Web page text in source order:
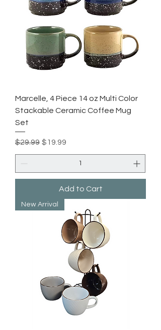
Marcelle, 4 Piece 14 oz Multi Color
Stackable Ceramic Coffee Mug
Set
Regular Price
$29.99 Sale Price
$19.99
Add to Cart
New Arrival